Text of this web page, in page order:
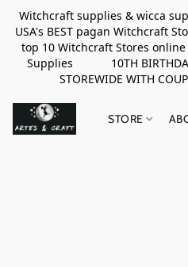
Witchcraft supplies & wicca
USA's BEST pagan
top 10 Witchcraft Stores
Supplies 10TH BIRTHDAY
STOREWIDE WITH
STORE